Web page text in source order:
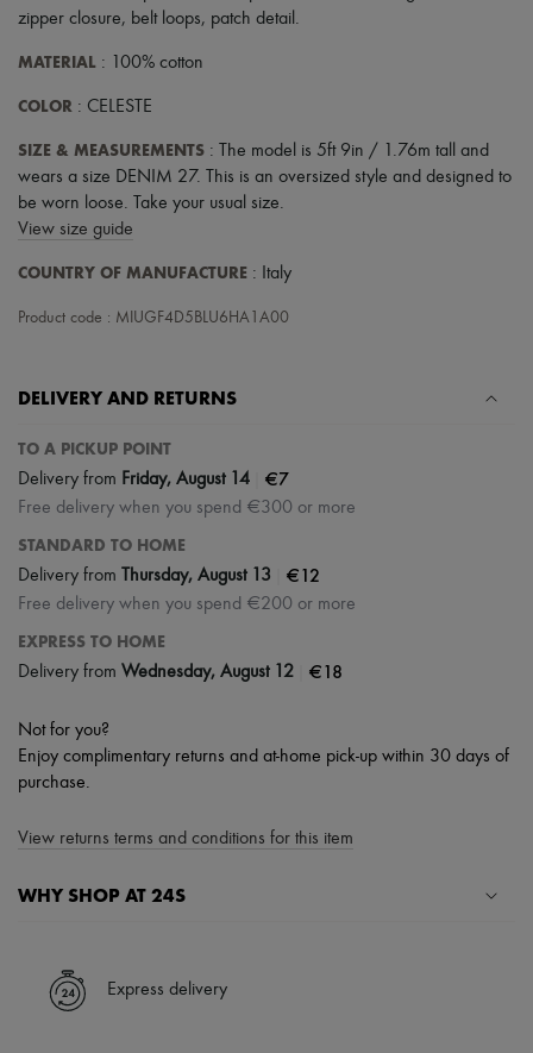
zipper closure, belt loops, patch detail .
MATERIAL : 100% cotton
COLOR : CELESTE
SIZE & MEASUREMENTS : The model is 5ft 9in / 1.76m tall and
wears a size DENIM 27. This is an oversized style and designed to
be worn loose. Take your usual size.
View size guide
COUNTRY OF MANUFACTURE : Italy
Product code : MIUGF4D5BLU6HA1A00
DELIVERY AND RETURNS
TO A PICKUP POINT
Delivery from Friday, August 14 €7
Free delivery when you spend €300 or more
STANDARD TO HOME
Delivery from Thursday, August 13 €12
Free delivery when you spend €200 or more
EXPRESS TO HOME
Delivery from Wednesday, August 12 €18
Not for you?
Enjoy complimentary returns and at-home pick-up within 30 days of
purchase.
View returns terms and conditions for this item
WHY SHOP AT 24S
✓ Express shipping to 100+ countries
✓ Returns always free
Express delivery